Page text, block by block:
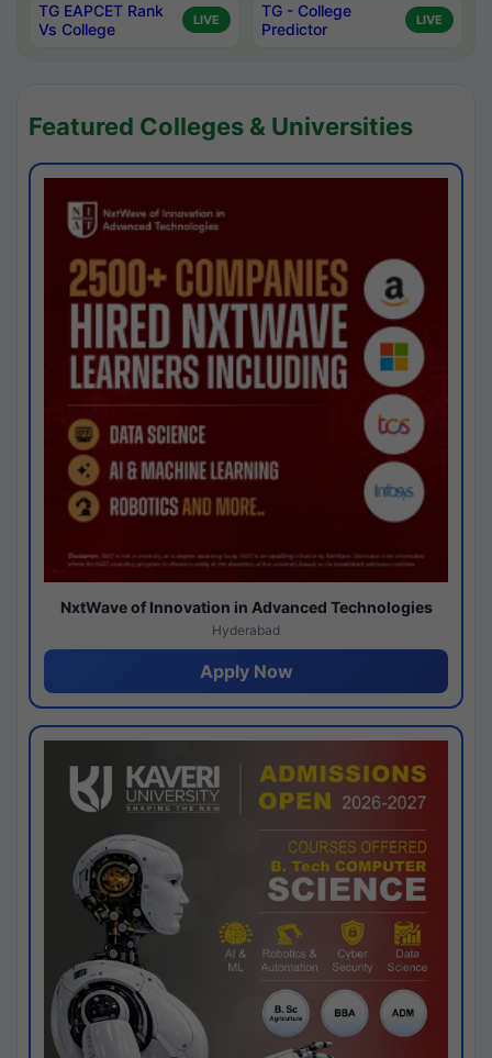
TG EAPCET Rank
Vs College
LIVE
TG - College
Predictor
LIVE
Featured Colleges & Universities
NxtWave of Innovation in Advanced Technologies
Hyderabad
Apply Now